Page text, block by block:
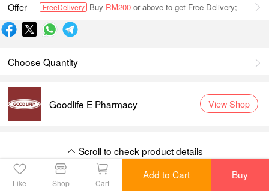
Scroll to check product details
Offer FreeDelivery Buy RM200or above to get Free Delivery;
Choose Quantity
Goodlife E Pharmacy View Shop
Scroll to check product details
Like Shop Cart
Add to Cart Buy